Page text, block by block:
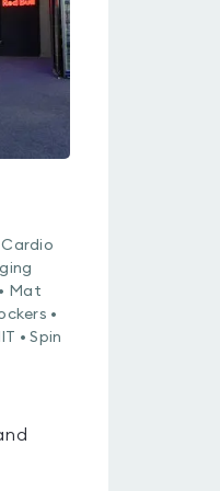
Cardio
Mat
•
• Spin